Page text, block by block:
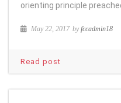
orienting principle
May 22, 2017 byfccadmin18
Read post